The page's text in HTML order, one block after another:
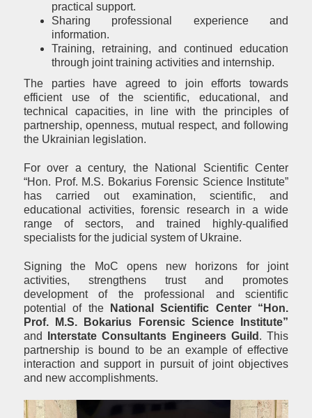
practical support.
Sharing professional experience and
information.
Training, retraining, and continued education
through joint training activities and internship.
The parties have agreed to join efforts towards
efficient use of the scientific, educational, and
technical capacities, in line with the principles of
partnership, openness, mutual respect, and following
the Ukrainian legislation.
For over a century, the National Scientific Center
“Hon. Prof. М.S. Bokarius Forensic Science Institute”
has carried out examination, scientific, and
educational activities, forensic research in a wide
range of sectors, and trained highly-qualified
specialists for the judicial system of Ukraine.
Signing the MoC opens new horizons for joint
activities, strengthens trust and promotes
development of the professional and scientific
potential of theNational Scientific Center “Hon.
Prof. М.S. Bokarius Forensic Science Institute”
and
Interstate Consultants Engineers Guild . This
partnership is bound to be an example of effective
interaction and support in pursuit of joint objectives
and new accomplishments.